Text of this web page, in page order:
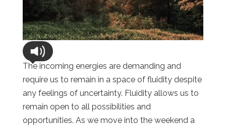
The incoming energies are demanding and
require us to remain in a space of fluidity despite
any feelings of uncertainty. Fluidity allows us to
remain open to all possibilities and
opportunities. As we move into the weekend a